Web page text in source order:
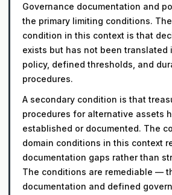
Governance documentation and
the primary limiting conditions.
condition in this context is that
exists but has not been translated
policy, defined thresholds, and
procedures.
A secondary condition is that
procedures for alternative assets
established or documented. The
domain conditions in this context
documentation gaps rather than
The conditions are remediable —
documentation and defined